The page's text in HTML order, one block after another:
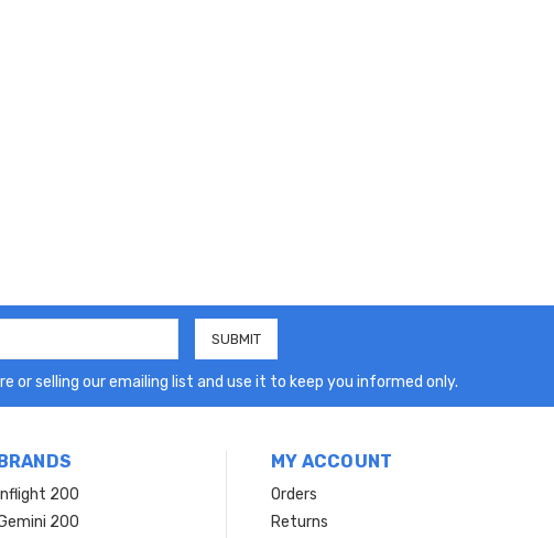
selling our emailing list and use it to keep you informed only.
Inflight 200
200
MY ACCOUNT
Orders
Returns